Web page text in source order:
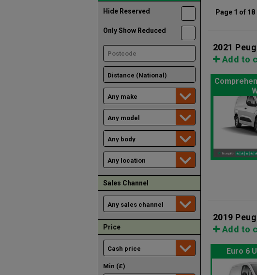
Hide Reserved
Only Show Reduced
Sales Channel
Price
Min (£)
Page 1 of 18
2021
Add to
2019
Add to
Euro 6